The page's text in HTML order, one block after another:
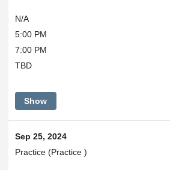
N/A
5:00 PM
7:00 PM
TBD
Show
Sep 25, 2024
Practice (Practice )